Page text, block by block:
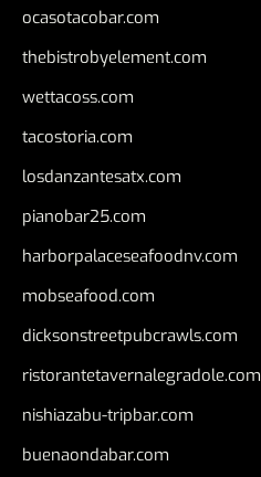
ocasotacobar.com
thebistrobyelement.com
wettacoss.com
tacostoria.com
losdanzantesatx.com
pianobar25.com
harborpalaceseafoodnv.com
mobseafood.com
dicksonstreetpubcrawls.com
ristorantetavernalegradole.com
nishiazabu-tripbar.com
buenaondabar.com